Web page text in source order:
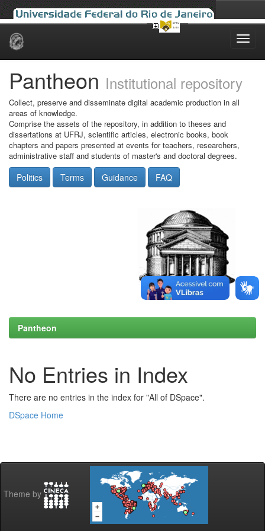
Skip
Pantheon Institutional repository
Collect, preserve and disseminate digital academic production in all
areas of knowledge.
Comprise the assets of the repository, in addition to theses and
dissertations at UFRJ, scientific articles, electronic books, book
chapters and papers presented at events for teachers, researchers,
administrative staff and students of master's and doctoral degrees.
Politics Terms Guidance FAQ
Pantheon
No Entries in Index
There are no entries in the index for "All of DSpace".
DSpace Home
Theme by